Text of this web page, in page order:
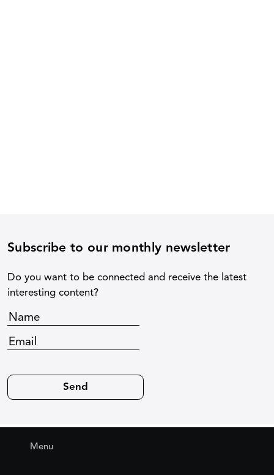
Subscribe to our monthly newsletter
Do you want to be connected and receive the latest
interesting content?
Menu